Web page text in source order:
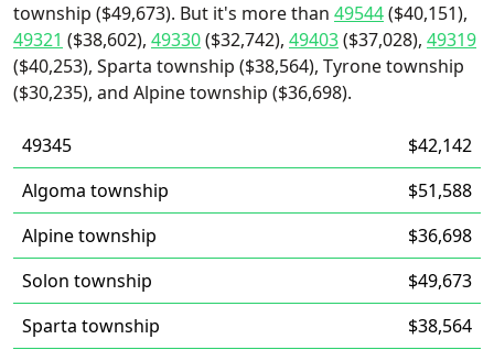
township ($49,673). But it's more than 49544($40,151),
49321 ($38,602), 49330($32,742), 49403($37,028), 49319
($40,253), Sparta township ($38,564), Tyrone township
($30,235), and Alpine township ($36,698).
49345
$42,142
Algoma township
$51,588
Alpine township
$36,698
Solon township
$49,673
Sparta township
$38,564